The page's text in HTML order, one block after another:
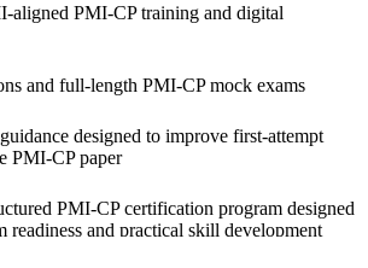
construction project delivery practice across
to contract disputes, claims and cost
owner and regulator engagement on
aligned PMI-CP training and digital
and full-length PMI-CP mock exams
designed to improve first-attempt
PMI-CP paper
PMI-CP certification program designed
readiness and practical skill development